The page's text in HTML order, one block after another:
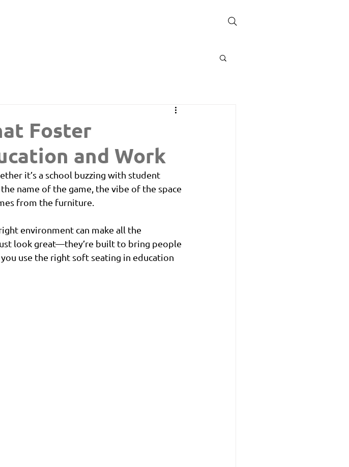
Foster
and Work
it’s a school buzzing with student
name of the game, the vibe of the space
from the furniture.
environment can make all the
look great—they’re built to bring people
use the right soft seating in education